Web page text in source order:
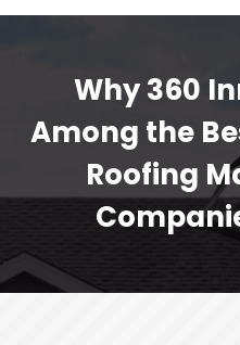
Why 360
Among the
Roofing